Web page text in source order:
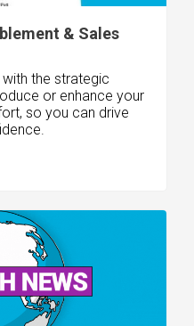
& Sales
the strategic
or enhance your
so you can drive